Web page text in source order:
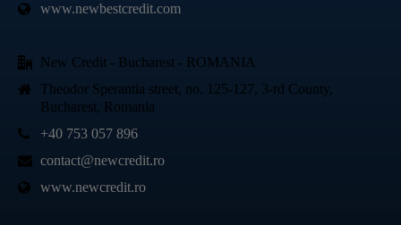
www.newbestcredit.com
New Credit - Bucharest - ROMANIA
Theodor Sperantia street, no. 125-127, 3-rd County,
Bucharest, Romania
+40 753 057 896
contact@newcredit.ro
www.newcredit.ro